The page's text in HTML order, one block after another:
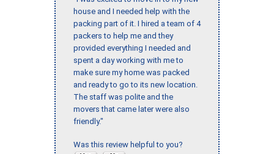
house and I needed help with the
packing part of it. I hired a team of 4
packers to help me and they
provided everything I needed and
spent a day working with me to
make sure my home was packed
and ready to go to its new location.
The staff was polite and the
movers that came later were also
friendly."
Was this review helpful to you?